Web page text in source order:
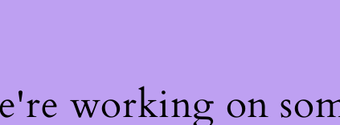
working on